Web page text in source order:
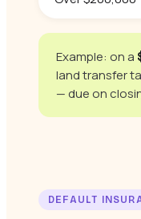
Example: on a
land transfer
— due on
DEFAULT